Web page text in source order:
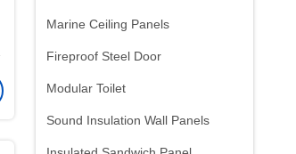
Marine Ceiling Panels
Fireproof Steel Door
Modular Toilet
Sound Insulation Wall Panels